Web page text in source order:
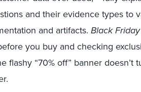
and their evidence types to
and artifacts. Black
you buy and checking
flashy “70% off” banner